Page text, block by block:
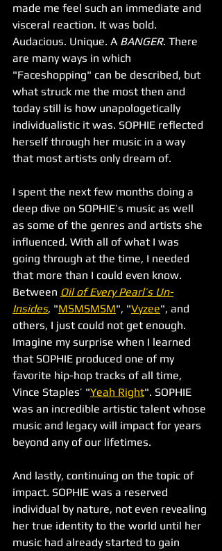
made me feel such an immediate and
visceral reaction. It was bold.
Audacious. Unique. A BANGER. There
are many ways in which
"Faceshopping" can be described, but
what struck me the most then and
today still is how unapologetically
individualistic it was. SOPHIE reflected
herself through her music in a way
that most artists only dream of.
I spent the next few months doing a
deep dive on SOPHIE’s music as well
as some of the genres and artists she
influenced. With all of what I was
going through at the time, I needed
that more than I could even know.
Between Oil of Every Pearl’s Un-
Insides, "MSMSMSM", "Vyzee", and
others, I just could not get enough.
Imagine my surprise when I learned
that SOPHIE produced one of my
favorite hip-hop tracks of all time,
Vince Staples’ "Yeah Right". SOPHIE
was an incredible artistic talent whose
music and legacy will impact for years
beyond any of our lifetimes.
And lastly, continuing on the topic of
impact. SOPHIE was a reserved
individual by nature, not even revealing
her true identity to the world until her
music had already started to gain